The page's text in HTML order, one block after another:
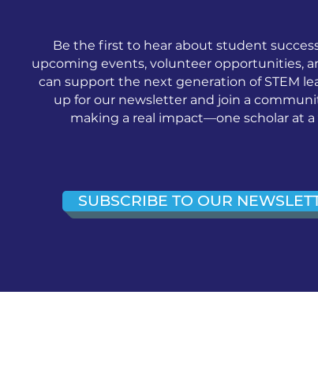
Be the first to hear about student
upcoming events, volunteer opportunities,
can support the next generation of STEM
up for our newsletter and join a
making a real impact—one scholar at
SUBSCRIBE TO OUR